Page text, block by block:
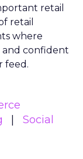
retail
retail
where
and confident
feed.
Social